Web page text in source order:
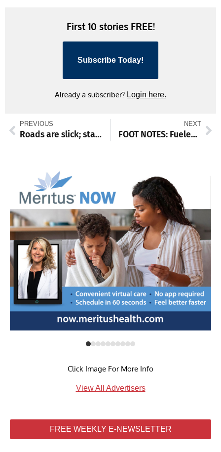
First 10 stories FREE!
Subscribe Today!
Already a subscriber? Login here.
PREVIOUS
Roads are slick; stay home
NEXT
FOOT NOTES: Fueled with holiday spirit
Click Image For More Info
View All Advertisers
FREE WEEKLY E-NEWSLETTER